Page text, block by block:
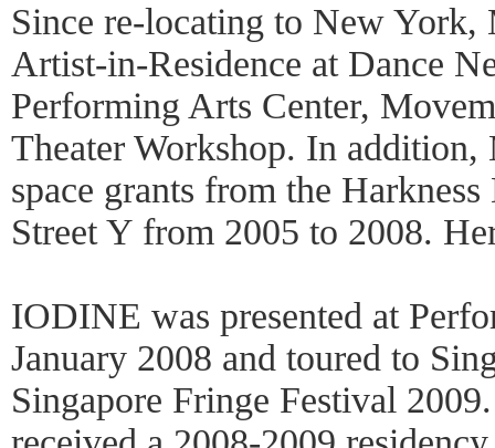
Since re-locating to New York,
Artist-in-Residence at Dance
Performing Arts Center,
Theater Workshop. In addition,
space grants from the
Street Y from 2005 to 2008.
IODINE was presented at
January 2008 and toured to
Singapore Fringe Festival